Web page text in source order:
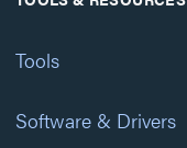
Tools
Software & Drivers